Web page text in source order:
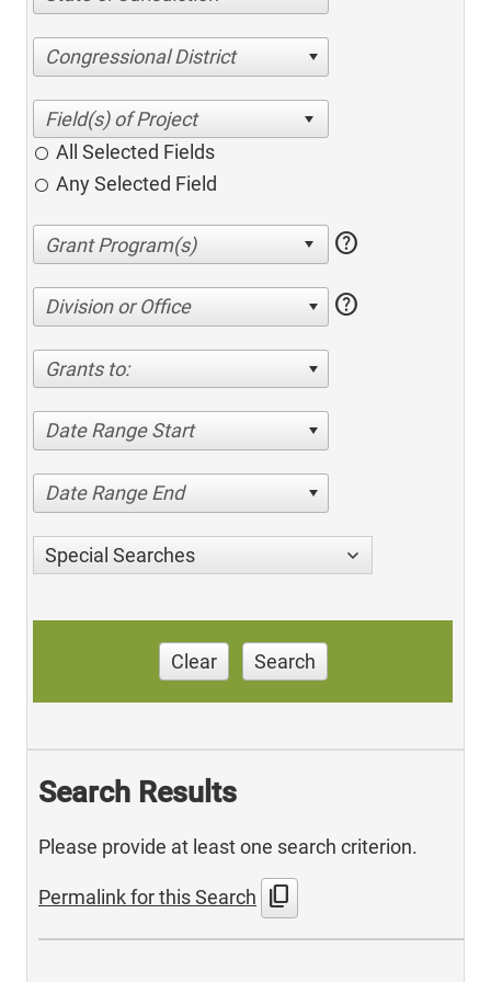
Congressional District
All Selected Fields
Any Selected Field
help
Division or Office help
Grants to:
Date Range Start
Date Range End
Special Searches
Clear Search
Search Results
Please provide at least one search criterion.
Permalink for this Search content_copy